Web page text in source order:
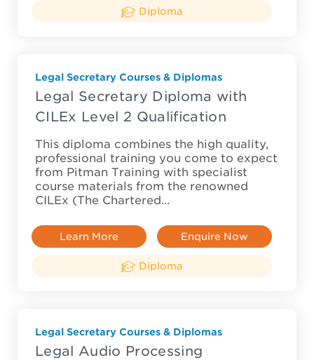
Diploma
Legal Secretary Courses & Diplomas
Legal Secretary Diploma with
CILEx Level 2 Qualification
This diploma combines the high quality,
professional training you come to expect
from Pitman Training with specialist
course materials from the renowned
CILEx (The Chartered…
Learn More Enquire Now
Diploma
Legal Secretary Courses & Diplomas
Legal Audio Processing